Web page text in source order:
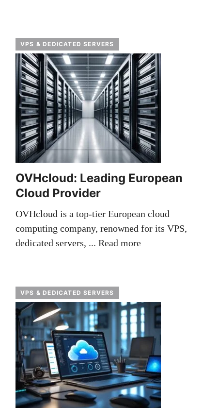
VPS & DEDICATED SERVERS
OVHcloud: Leading European
Cloud Provider
OVHcloud is a top-tier European cloud
computing company, renowned for its VPS,
dedicated servers, ... Read more
VPS & DEDICATED SERVERS